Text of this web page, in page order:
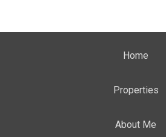
Home
Properties
About Me